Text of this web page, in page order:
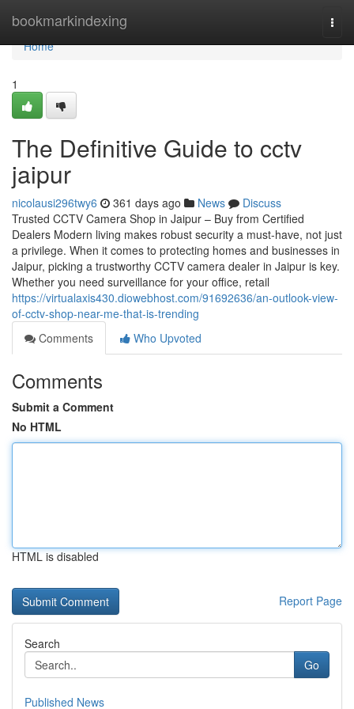
bookmarkindexing
Home
Home
1
The Definitive Guide to cctv
jaipur
nicolausi296twy6 361 days ago News
Discuss
Trusted CCTV Camera Shop in Jaipur – Buy from Certified
Dealers Modern living makes robust security a must-have, not just
a privilege. When it comes to protecting homes and businesses in
Jaipur, picking a trustworthy CCTV camera dealer in Jaipur is key.
Whether you need surveillance for your office, retail
https://virtualaxis430.diowebhost.com/91692636/an-outlook-view-
of-cctv-shop-near-me-that-is-trending
Comments
Who Upvoted
Comments
Submit a Comment
No HTML
HTML is disabled
Report Page
Search
Go
Published News